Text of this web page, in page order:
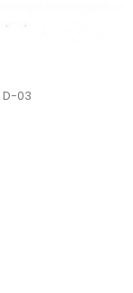
D-03